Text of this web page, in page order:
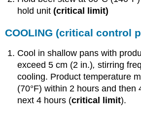
hold unit(critical limit)
COOLING (critical control
Cool in shallow pans with
exceed 5 cm (2 in.),stirring
cooling. Product temperature
(70°F) within 2 hours and then
next 4 hours (critical limit).